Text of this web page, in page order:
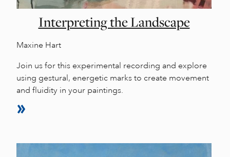
Interpreting the Landscape
Maxine Hart
Join us for this experimental recording and explore
using gestural, energetic marks to create movement
and fluidity in your paintings.